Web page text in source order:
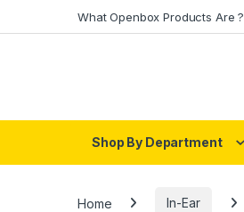
What Openbox Products Are ?
Shop By Department
Home In-Ear